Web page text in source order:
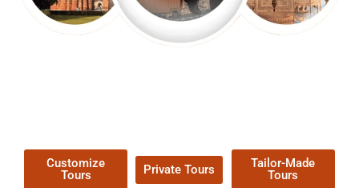
Customize
Tours
Private Tours
Tailor-Made
Tours